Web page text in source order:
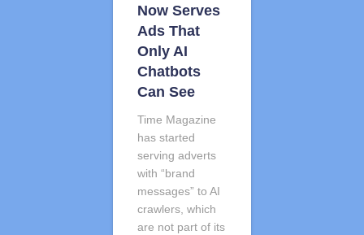
Now Serves
Ads That
Only AI
Chatbots
Can See
Time Magazine
has started
serving adverts
with “brand
messages” to AI
crawlers, which
are not part of its